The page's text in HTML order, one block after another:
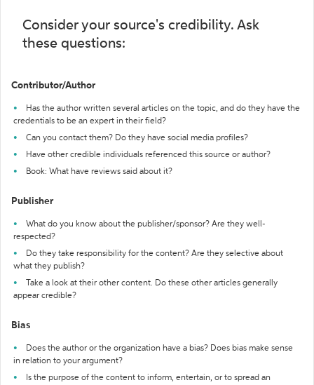
Consider your source's credibility. Ask
these questions:
Contributor/Author
Has the author written several articles on the topic, and do they have the
credentials to be an expert in their field?
Can you contact them? Do they have social media profiles?
Have other credible individuals referenced this source or author?
Book: What have reviews said about it?
Publisher
What do you know about the publisher/sponsor? Are they well-
respected?
Do they take responsibility for the content? Are they selective about
what they publish?
Take a look at their other content. Do these other articles generally
appear credible?
Bias
Does the author or the organization have a bias? Does bias make sense
in relation to your argument?
Is the purpose of the content to inform, entertain, or to spread an